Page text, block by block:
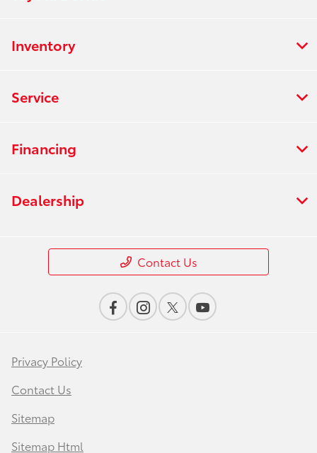
Inventory
Service
Financing
Dealership
Contact Us
Privacy Policy
Contact Us
Sitemap
Sitemap Html